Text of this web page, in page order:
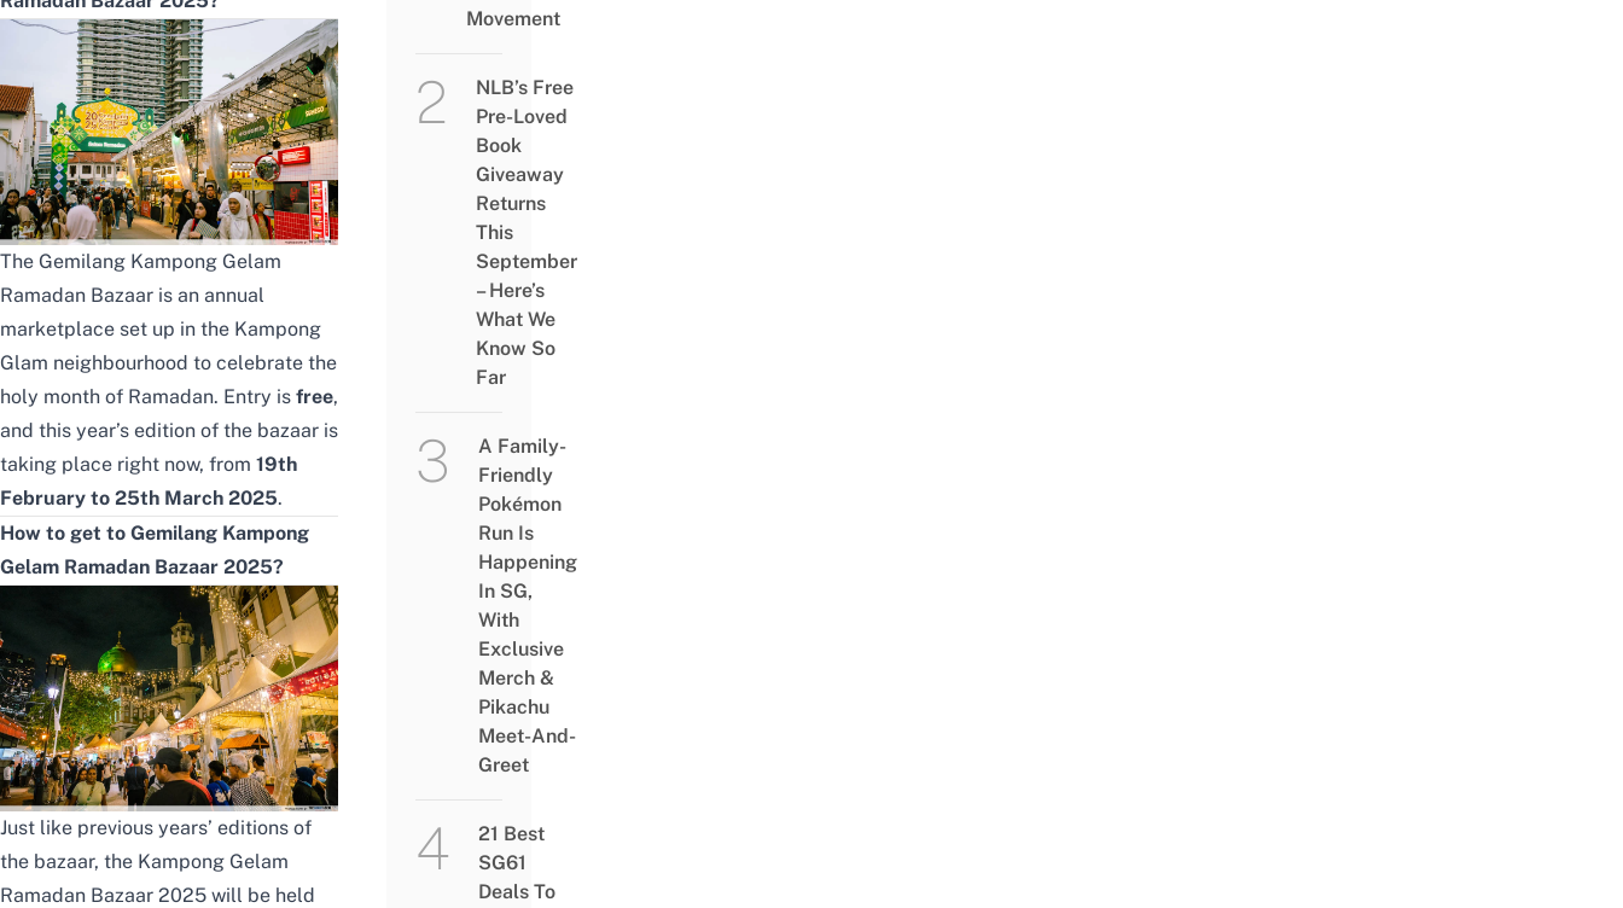
The Gemilang Kampong Gelam
Ramadan Bazaar is an annual
marketplace set up in the Kampong
Glam neighbourhood to celebrate the
holy month of Ramadan. Entry is free,
and this year’s edition of the bazaar is
taking place right now, from 19th
February to 25th March 2025.
How to get to Gemilang Kampong
Gelam Ramadan Bazaar 2025?
Just like previous years’ editions of
the bazaar, the Kampong Gelam
Ramadan Bazaar 2025 will be held
Movement
NLB’s Free
Pre-Loved
Book
Giveaway
Returns
This
September
– Here’s
What We
Know So
Far
A Family-
Friendly
Pokémon
Run Is
Happening
In SG,
With
Exclusive
Merch &
Pikachu
Meet-And-
Greet
21 Best
SG61
Deals To